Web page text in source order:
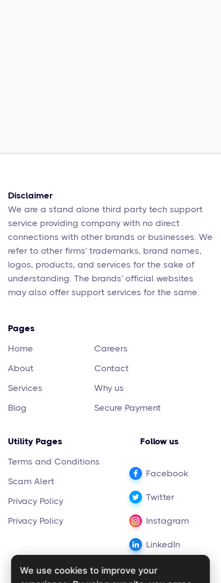
Disclaimer
We are a stand alone third party tech support
service providing company with no direct
connections with other brands or businesses. We
refer to other firms' trademarks, brand names,
logos, products, and services for the sake of
understanding. The brands' official websites
may also offer support services for the same.
Pages
Home
About
Services
Blog
Careers
Contact
Why us
Secure Payment
Utility Pages
Terms and Conditions
Scam Alert
Privacy Policy
Privacy Policy
Follow us
Facebook
Twitter
Instagram
LinkedIn
Pinterest
We use cookies to improve your